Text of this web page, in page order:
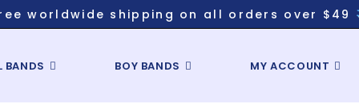
worldwide shipping on all orders over $49
BANDS BOY BANDS MY ACCOUNT